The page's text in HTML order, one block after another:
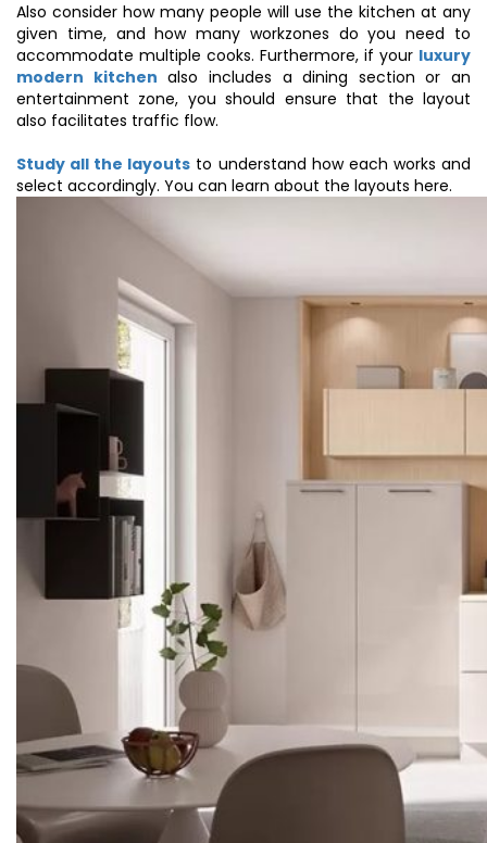
Also consider how many people will use the kitchen at any
given time, and how many workzones do you need to
accommodate multiple cooks. Furthermore, if your luxury
modern kitchen also includes a dining section or an
entertainment zone, you should ensure that the layout
also facilitates traffic flow.
Study all the layouts to understand how each works and
select accordingly. You can learn about the layouts here.